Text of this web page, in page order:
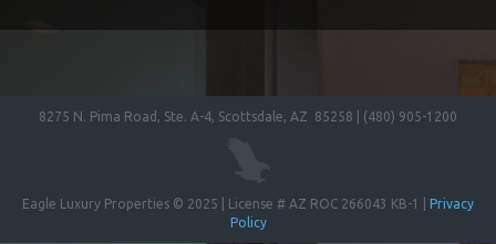
8275 N. Pima Road, Ste. A-4, Scottsdale, AZ 85258 | (480) 905-1200
Eagle Luxury Properties © 2025 | License # AZ ROC 266043 KB-1 | Privacy
Policy